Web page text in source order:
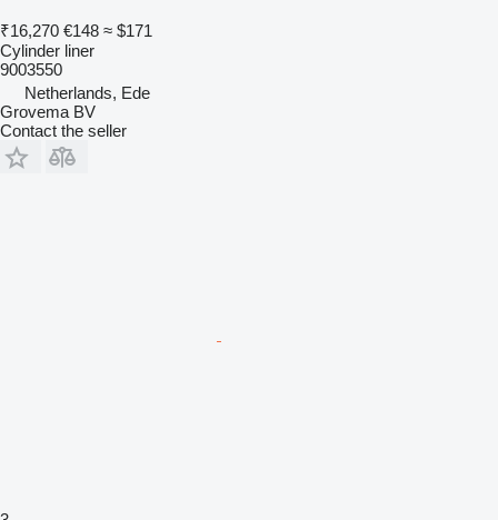
₹16,270 €148 ≈ $171
Cylinder liner
9003550
Netherlands, Ede
Grovema BV
Contact the seller